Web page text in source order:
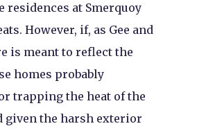
residences at Smerquoy
However, if, as Gee and
is meant to reflect the
homes probably
trapping the heat of the
given the harsh exterior